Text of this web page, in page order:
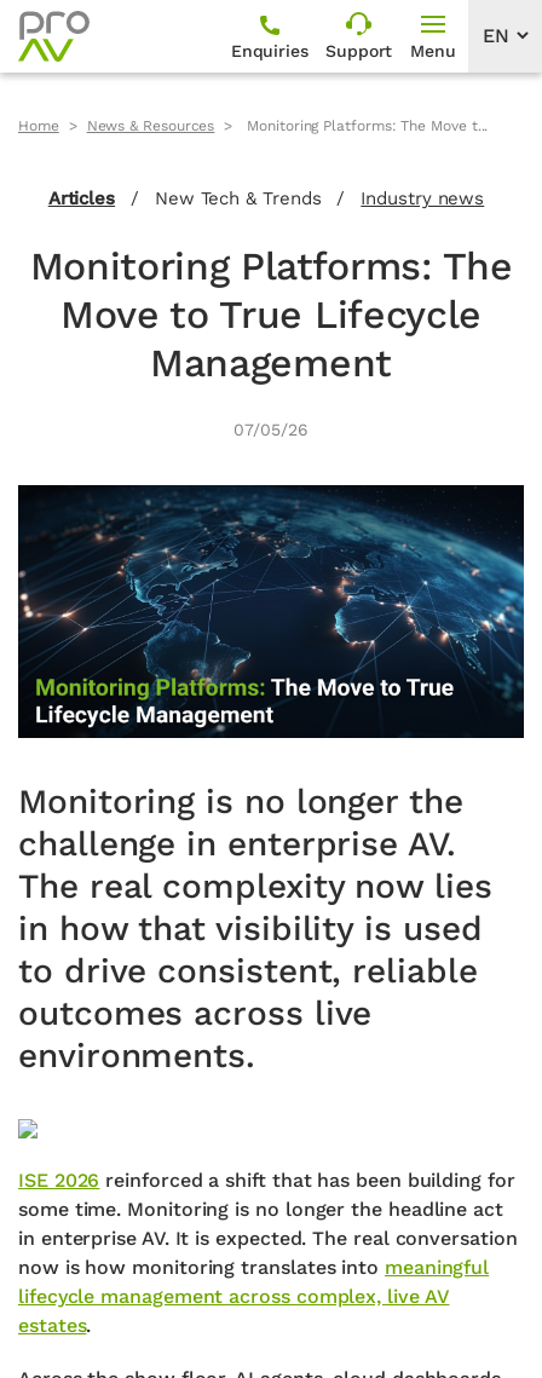
Enquiries Support Menu
Home News & Resources Monitoring Platforms: The Move t...
Articles / New Tech & Trends / Industry news
Monitoring Platforms: The
Move to True Lifecycle
Management
07/05/26
Monitoring is no longer the
challenge in enterprise AV.
The real complexity now lies
in how that visibility is used
to drive consistent, reliable
outcomes across live
environments.
ISE 2026 reinforced a shift that has been building for
some time. Monitoring is no longer the headline act
in enterprise AV. It is expected. The real conversation
now is how monitoring translates into meaningful
lifecycle management across complex, live AV
estates.